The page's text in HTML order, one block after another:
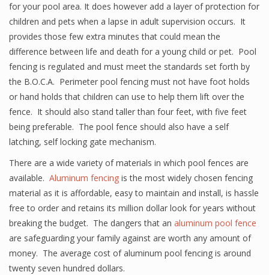
for your pool area. It does however add a layer of protection for
children and pets when a lapse in adult supervision occurs. It
provides those few extra minutes that could mean the
difference between life and death for a young child or pet. Pool
fencing is regulated and must meet the standards set forth by
the B.O.C.A. Perimeter pool fencing must not have foot holds
or hand holds that children can use to help them lift over the
fence. It should also stand taller than four feet, with five feet
being preferable. The pool fence should also have a self
latching, self locking gate mechanism.
There are a wide variety of materials in which pool fences are
available. Aluminum fencing is the most widely chosen fencing
material as it is affordable, easy to maintain and install, is hassle
free to order and retains its million dollar look for years without
breaking the budget. The dangers that an aluminum pool fence
are safeguarding your family against are worth any amount of
money. The average cost of aluminum pool fencing is around
twenty seven hundred dollars.